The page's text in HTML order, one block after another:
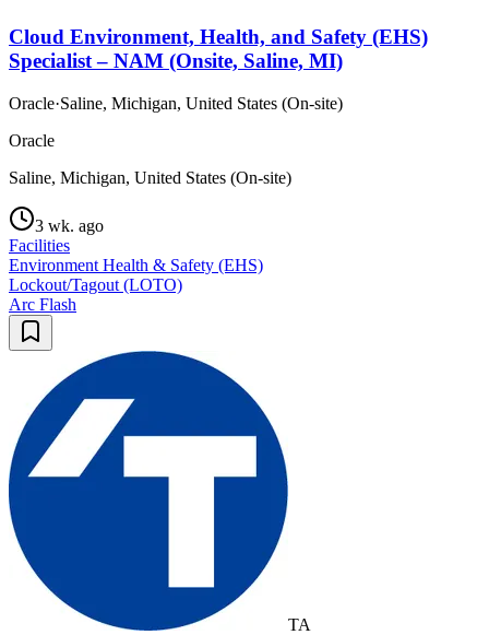
Cloud Environment, Health, and Safety (EHS)
Specialist – NAM (Onsite, Saline, MI)
Oracle·Saline, Michigan, United States (On-site)
Oracle
Saline, Michigan, United States (On-site)
3 wk. ago
Facilities
Environment Health & Safety (EHS)
Lockout/Tagout (LOTO)
Arc Flash
TA